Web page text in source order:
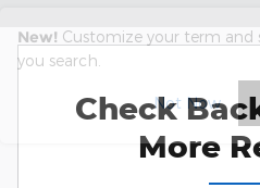
New! Customize your term and
you search.
Not Now
Check
More